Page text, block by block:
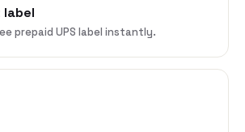
prepaid UPS label instantly.